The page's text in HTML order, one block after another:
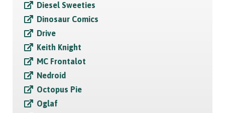
Diesel Sweeties
Dinosaur Comics
Drive
Keith Knight
MC Frontalot
Nedroid
Octopus Pie
Oglaf